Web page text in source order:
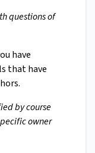
questions of
have
that have
by course
owner